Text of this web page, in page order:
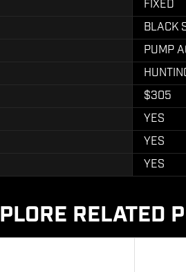
FIXED
BLACK
PUMP
$305
YES
YES
YES
RELATED